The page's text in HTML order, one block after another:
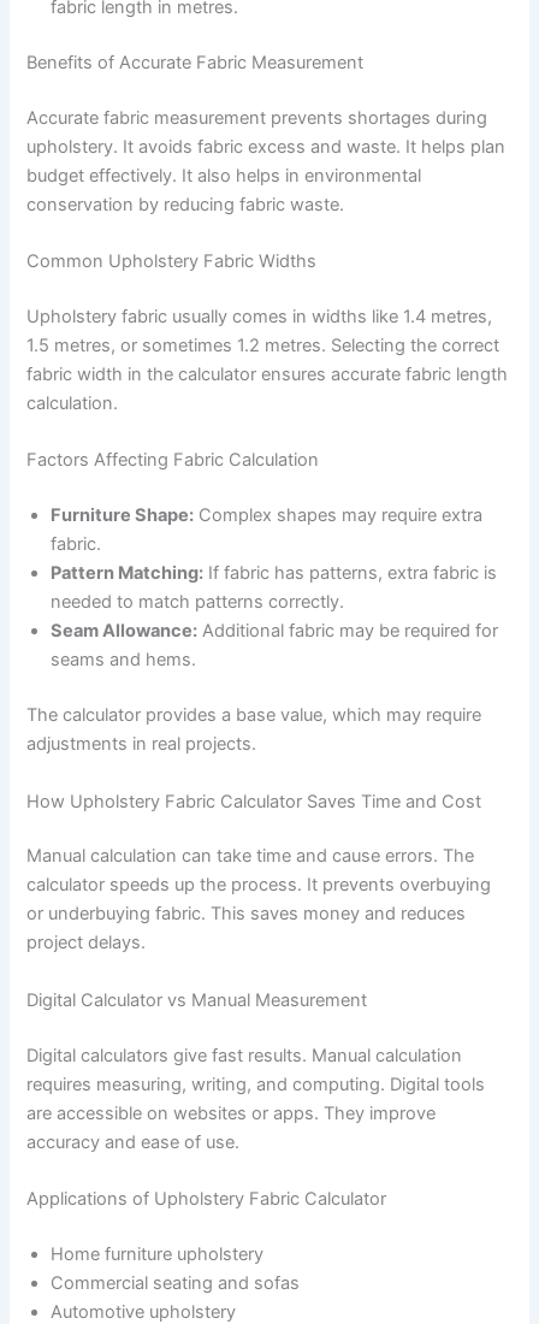
fabric length in metres.
Benefits of Accurate Fabric Measurement
Accurate fabric measurement prevents shortages during
upholstery. It avoids fabric excess and waste. It helps plan
budget effectively. It also helps in environmental
conservation by reducing fabric waste.
Common Upholstery Fabric Widths
Upholstery fabric usually comes in widths like 1.4 metres,
1.5 metres, or sometimes 1.2 metres. Selecting the correct
fabric width in the calculator ensures accurate fabric length
calculation.
Factors Affecting Fabric Calculation
Furniture Shape: Complex shapes may require extra
fabric.
Pattern Matching: If fabric has patterns, extra fabric is
needed to match patterns correctly.
Seam Allowance: Additional fabric may be required for
seams and hems.
The calculator provides a base value, which may require
adjustments in real projects.
How Upholstery Fabric Calculator Saves Time and Cost
Manual calculation can take time and cause errors. The
calculator speeds up the process. It prevents overbuying
or underbuying fabric. This saves money and reduces
project delays.
Digital Calculator vs Manual Measurement
Digital calculators give fast results. Manual calculation
requires measuring, writing, and computing. Digital tools
are accessible on websites or apps. They improve
accuracy and ease of use.
Applications of Upholstery Fabric Calculator
Home furniture upholstery
Commercial seating and sofas
Automotive upholstery